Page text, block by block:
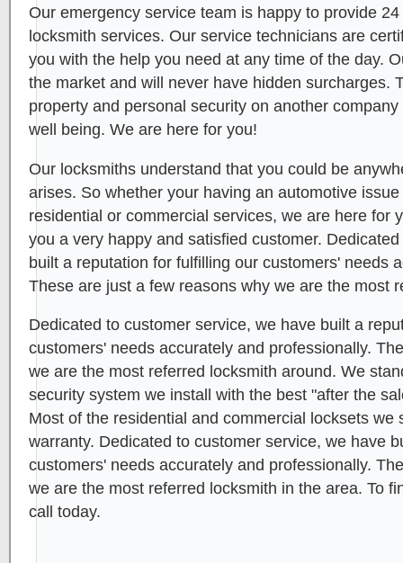
Our emergency service team is happy to provide
locksmith services. Our service technicians are
you with the help you need at any time of the day.
the market and will never have hidden surcharges.
property and personal security on another
well being. We are here for you!
Our locksmiths understand that you could be
arises. So whether your having an automotive
residential or commercial services, we are here for
you a very happy and satisfied customer.
built a reputation for fulfilling our customers' needs
These are just a few reasons why we are the most
Dedicated to customer service, we have built a
customers' needs accurately and professionally.
we are the most referred locksmith around. We
security system we install with the best "after the
Most of the residential and commercial locksets we
warranty. Dedicated to customer service, we have
customers' needs accurately and professionally.
we are the most referred locksmith in the area. To
call today.